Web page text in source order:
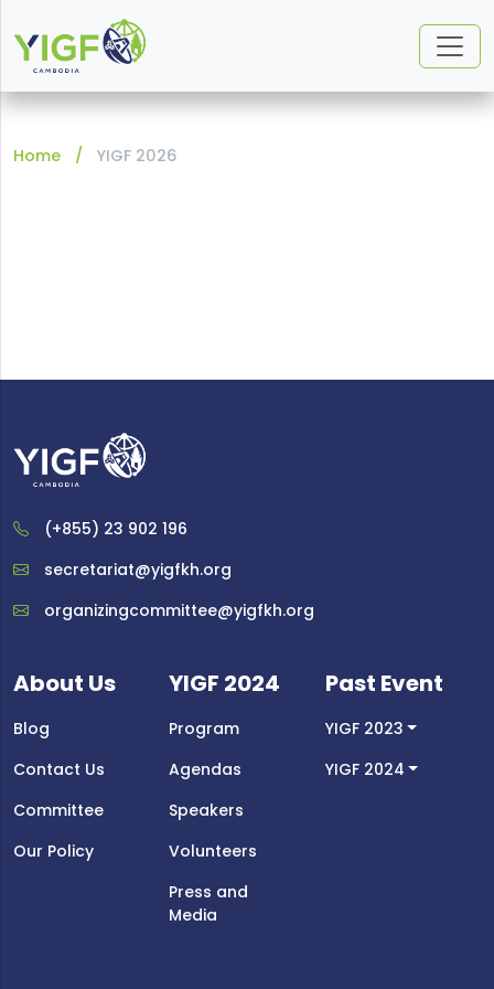
Home YIGF 2026
(+855) 23 902 196
secretariat@yigfkh.org
organizingcommittee@yigfkh.org
About Us
Blog
Contact Us
Committee
Our Policy
YIGF 2024
Program
Agendas
Speakers
Volunteers
Press and
Media
Past Event
YIGF 2023
YIGF 2024